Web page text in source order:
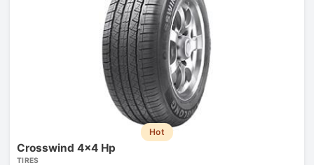
Hot
Crosswind 4x4 Hp
TIRES